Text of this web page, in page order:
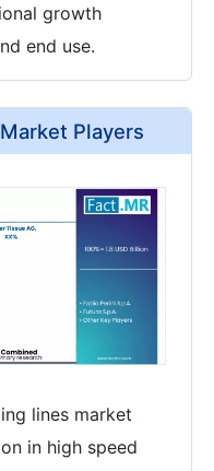
growth
end use.
Players
lines market
in high speed